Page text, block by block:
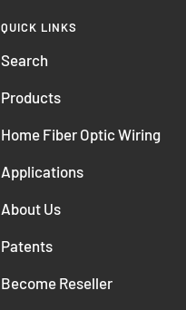
QUICK LINKS
Search
Products
Home Fiber Optic Wiring
Applications
About Us
Patents
Become Reseller